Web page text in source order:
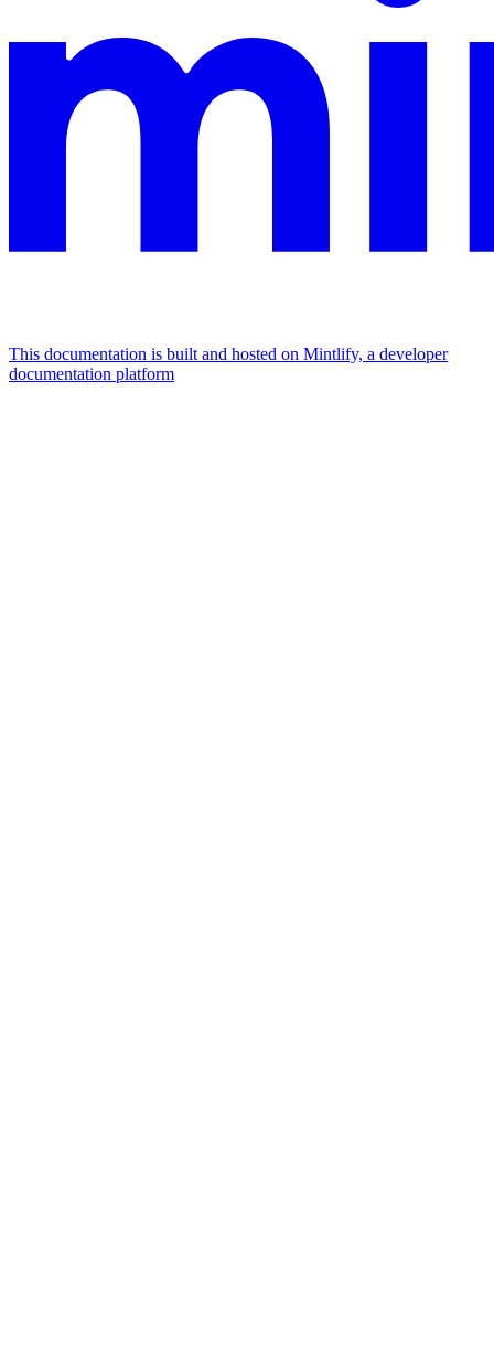
This documentation is built and hosted on Mintlify, a developer
documentation platform